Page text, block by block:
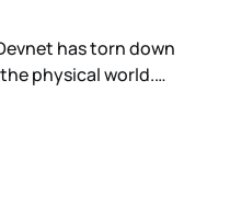
has torn down
physical world.
impact,